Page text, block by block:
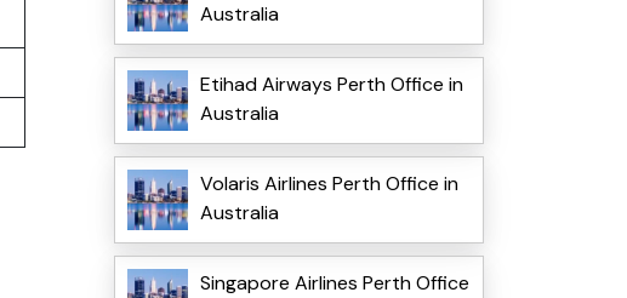
Australia
Etihad Airways Perth Office in
Australia
Volaris Airlines Perth Office in
Australia
Singapore Airlines Perth Office